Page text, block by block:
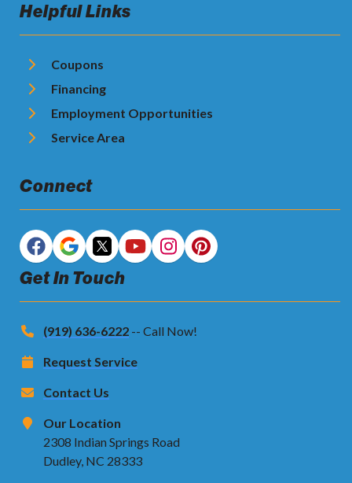
Helpful Links
Coupons
Financing
Employment Opportunities
Service Area
Connect
Get In Touch
(919) 636-6222 -- Call Now!
Request Service
Contact Us
Our Location
2308 Indian Springs Road
Dudley, NC 28333